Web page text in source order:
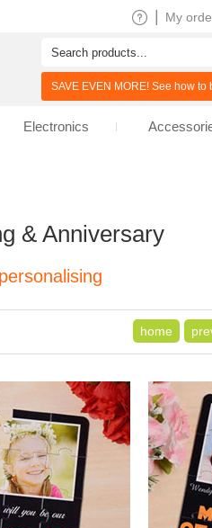
& Anniversary
home
My
SAVE EVEN MORE! See how to
Electronics